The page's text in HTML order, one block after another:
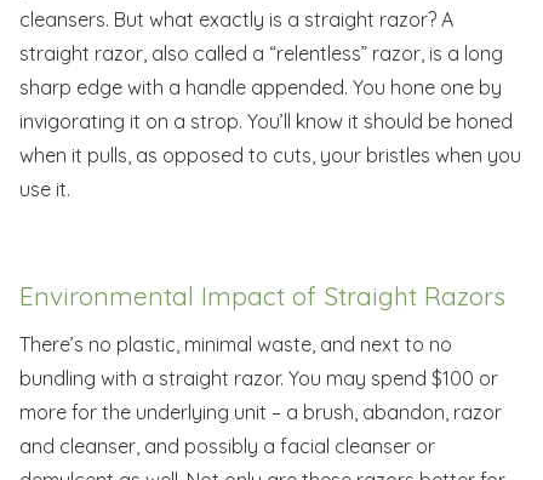
cleansers. But what exactly is a straight razor? A
straight razor, also called a “relentless” razor, is a long
sharp edge with a handle appended. You hone one by
invigorating it on a strop. You’ll know it should be honed
when it pulls, as opposed to cuts, your bristles when you
use it.
Environmental Impact of Straight Razors
There’s no plastic, minimal waste, and next to no
bundling with a straight razor. You may spend $100 or
more for the underlying unit – a brush, abandon, razor
and cleanser, and possibly a facial cleanser or